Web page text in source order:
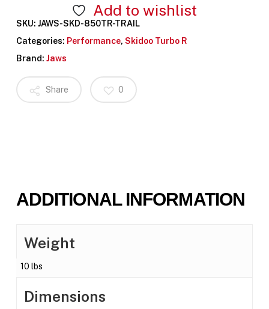
Add to wishlist
SKU: JAWS-SKD-850TR-TRAIL
Categories: Performance, Skidoo Turbo R
Brand: Jaws
Share 0
ADDITIONAL INFORMATION
Weight
10 lbs
Dimensions